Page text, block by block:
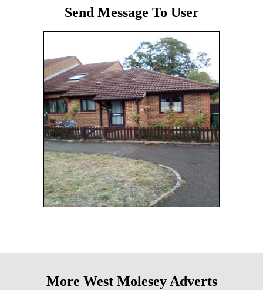
Send Message To User
More West Molesey Adverts